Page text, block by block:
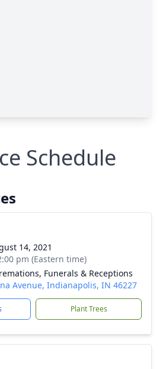
Schedule
14, 2021
pm (Eastern time)
Funerals & Receptions
Avenue, Indianapolis, IN 46227
Plant Trees